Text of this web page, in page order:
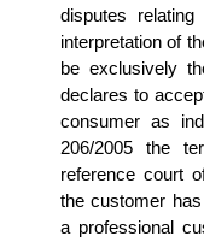
disputes
interpretation of
be exclusively
declares to
consumer as
206/2005 the
reference court
the customer
a professional